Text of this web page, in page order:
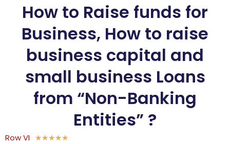
How to Raise funds for
Business, How to raise
business capital and
small business Loans
from “Non-Banking
Entities” ?
Row VI ★★★★★